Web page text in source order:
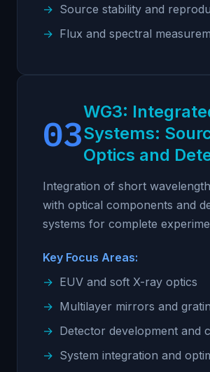
Source stability and
Flux and spectral
03WG3:
Systems:
Optics and
Integration of short
with optical components and
systems for complete
Key Focus Areas:
EUV and soft X-ray optics
Multilayer mirrors and
Detector development and
System integration and